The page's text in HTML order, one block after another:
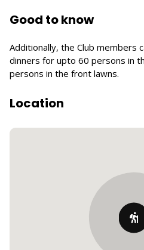
Good to know
Additionally, the Club members
dinners for upto 60 persons in
persons in the front lawns.
Location